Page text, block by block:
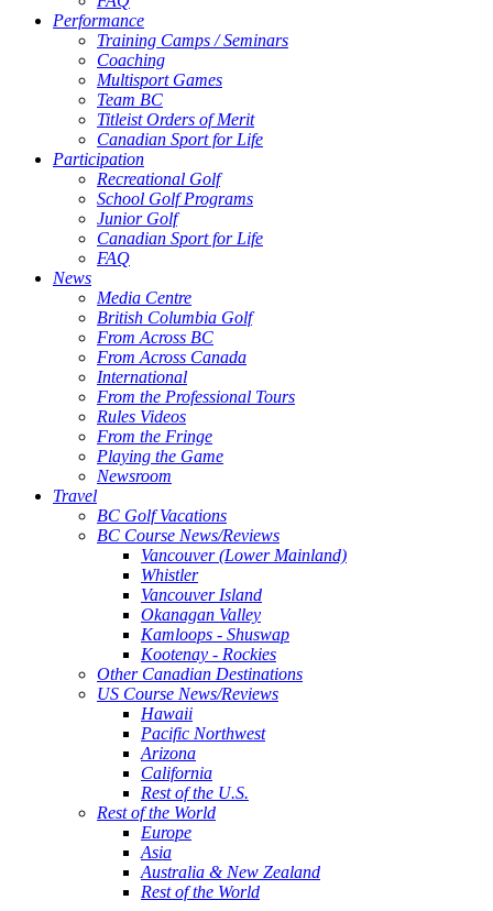
Performance
Training Camps / Seminars
Coaching
Multisport Games
Team BC
Titleist Orders of Merit
Canadian Sport for Life
Participation
Recreational Golf
School Golf Programs
Junior Golf
Canadian Sport for Life
FAQ
News
Media Centre
British Columbia Golf
From Across BC
From Across Canada
International
From the Professional Tours
Rules Videos
From the Fringe
Playing the Game
Newsroom
Travel
BC Golf Vacations
BC Course News/Reviews
Vancouver (Lower Mainland)
Whistler
Vancouver Island
Okanagan Valley
Kamloops - Shuswap
Kootenay - Rockies
Other Canadian Destinations
US Course News/Reviews
Hawaii
Pacific Northwest
Arizona
California
Rest of the U.S.
Rest of the World
Europe
Asia
Australia & New Zealand
Rest of the World